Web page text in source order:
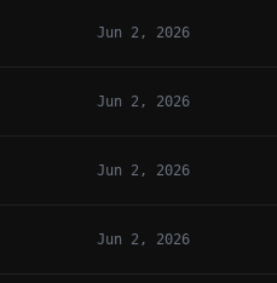
Jun 2, 2026
Jun 2, 2026
Jun 2, 2026
Jun 2, 2026